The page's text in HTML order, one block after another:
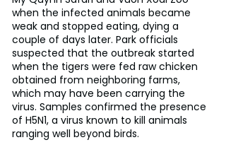
when the infected animals became
weak and stopped eating, dying a
couple of days later. Park officials
suspected that the outbreak started
when the tigers were fed raw chicken
obtained from neighboring farms,
which may have been carrying the
virus. Samples confirmed the presence
of H5N1, a virus known to kill animals
ranging well beyond birds.